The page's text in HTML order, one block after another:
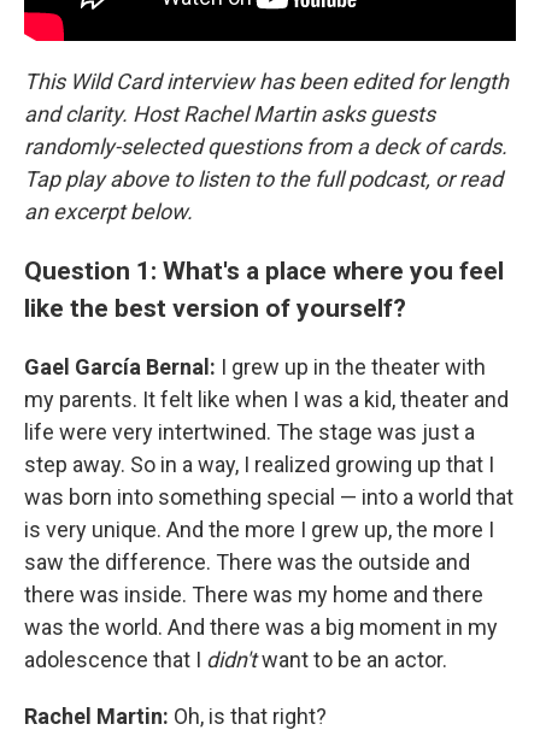
This Wild Card interview has been edited for length
and clarity. Host Rachel Martin asks guests
randomly-selected questions from a deck of cards.
Tap play above to listen to the full podcast, or read
an excerpt below.
Question 1: What's a place where you feel
like the best version of yourself?
Gael García Bernal: I grew up in the theater with
my parents. It felt like when I was a kid, theater and
life were very intertwined. The stage was just a
step away. So in a way, I realized growing up that I
was born into something special — into a world that
is very unique. And the more I grew up, the more I
saw the difference. There was the outside and
there was inside. There was my home and there
was the world. And there was a big moment in my
adolescence that I didn'twant to be an actor.
Rachel Martin: Oh, is that right?